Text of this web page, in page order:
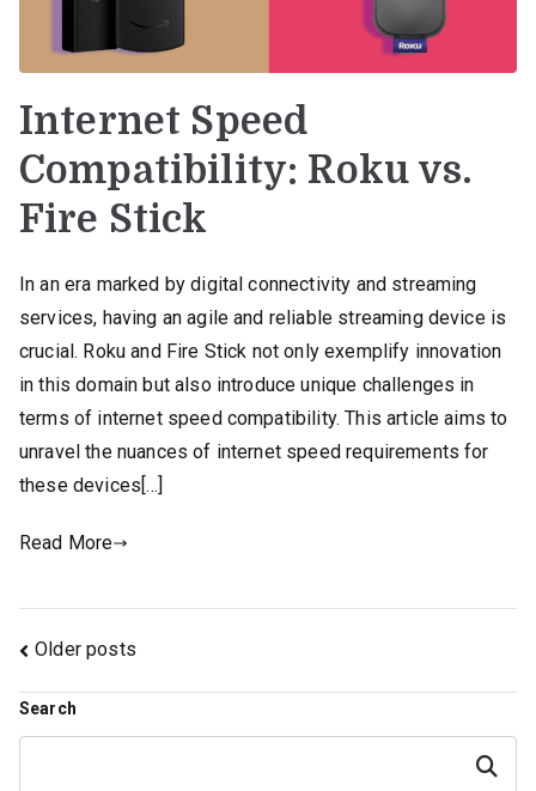
Internet Speed
Compatibility: Roku vs.
Fire Stick
In an era marked by digital connectivity and streaming
services, having an agile and reliable streaming device is
crucial. Roku and Fire Stick not only exemplify innovation
in this domain but also introduce unique challenges in
terms of internet speed compatibility. This article aims to
unravel the nuances of internet speed requirements for
these devices[…]
Read More
Posts
navigation
Older posts
Search
Search